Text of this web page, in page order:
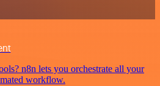
n8n lets you orchestrate all your
workflow.